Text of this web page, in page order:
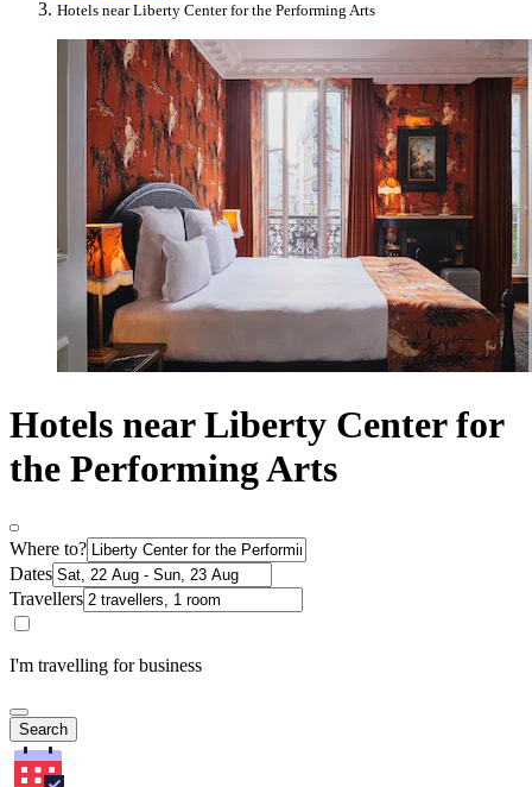
Hotels near Liberty Center for the Performing Arts
Hotels near Liberty Center for
the Performing Arts
Where to?
Dates
Travellers
I'm travelling for business
Search